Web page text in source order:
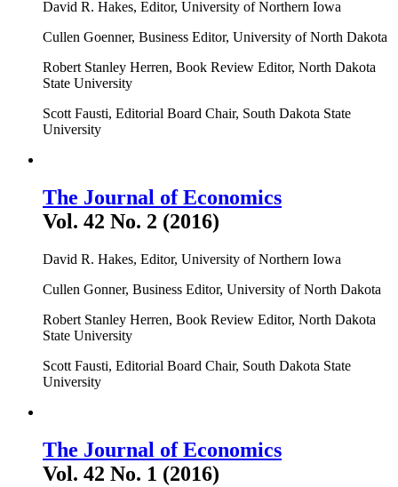
David R. Hakes, Editor, University of Northern Iowa
Cullen Goenner, Business Editor, University of North Dakota
Robert Stanley Herren, Book Review Editor, North Dakota
State University
Scott Fausti, Editorial Board Chair, South Dakota State
University
The Journal of Economics
Vol. 42 No. 2 (2016)
David R. Hakes, Editor, University of Northern Iowa
Cullen Gonner, Business Editor, University of North Dakota
Robert Stanley Herren, Book Review Editor, North Dakota
State University
Scott Fausti, Editorial Board Chair, South Dakota State
University
The Journal of Economics
Vol. 42 No. 1 (2016)